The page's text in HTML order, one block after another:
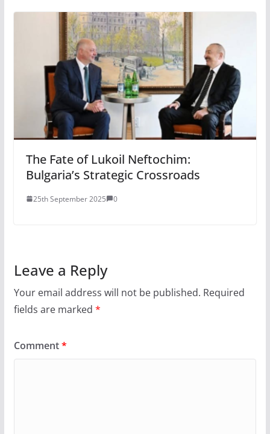
The Fate of Lukoil Neftochim:
Bulgaria’s Strategic Crossroads
25th September 2025 0
Leave a Reply
Your email address will not be published. Required
fields are marked *
Comment*